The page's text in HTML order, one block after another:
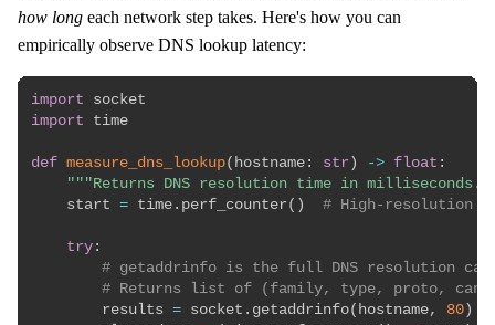
how long each network step takes. Here's how you can
empirically observe DNS lookup latency:
import
import time
def measure_dns_lookup( hostname : str ) -> float :
"""Returns DNS resolution time in
    start
= time . perf_counter ( ) # High-resolution
try :
# getaddrinfo is the full DNS resolution
# Returns list of (family, type, proto,
        results
= socket . getaddrinfo( hostname, 80)